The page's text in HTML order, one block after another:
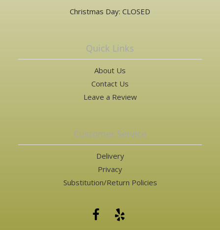
Christmas Day: CLOSED
Quick Links
About Us
Contact Us
Leave a Review
Customer Service
Delivery
Privacy
Substitution/Return Policies